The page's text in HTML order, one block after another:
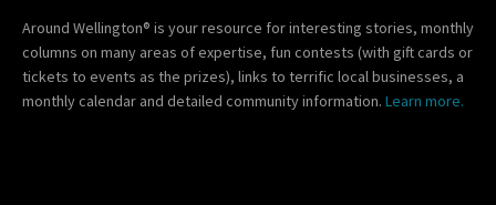
Around Wellington® is your resource for interesting stories, monthly
columns on many areas of expertise, fun contests (with gift cards or
tickets to events as the prizes), links to terrific local businesses, a
monthly calendar and detailed community information. Learn more.